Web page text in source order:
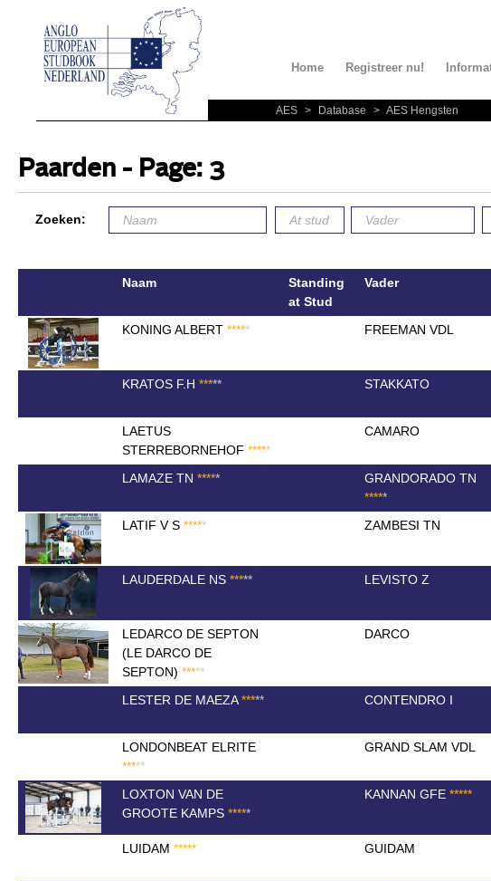
Home Registreer nu!
AES > Database > AES Hengsten
Paarden - Page: 3
Zoeken:
Naam
Standing
at Stud
Vader
KONING ALBERT ***** FREEMAN VDL
KRATOS F.H ***** STAKKATO
LAETUS
STERREBORNEHOF *****
CAMARO
LAMAZE TN *****
GRANDORADO TN
*****
LATIF V S ***** ZAMBESI TN
LAUDERDALE NS ***** LEVISTO Z
LEDARCO DE SEPTON
(LE DARCO DE
SEPTON) *****
DARCO
LESTER DE MAEZA***** CONTENDRO I
LONDONBEAT ELRITE
*****
GRAND SLAM VDL
LOXTON VAN DE
GROOTE KAMPS *****
KANNAN GFE *****
LUIDAM ***** GUIDAM